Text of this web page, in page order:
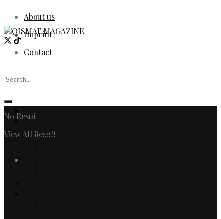
About us
Imprint
Contact
No Result
View All Result
Home
Fashion
Women